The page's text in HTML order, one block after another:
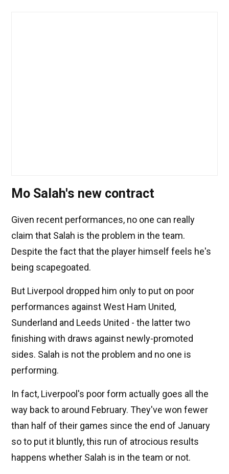
Mo Salah's new contract
Given recent performances, no one can really
claim that Salah is the problem in the team.
Despite the fact that the player himself feels he's
being scapegoated.
But Liverpool dropped him only to put on poor
performances against West Ham United,
Sunderland and Leeds United - the latter two
finishing with draws against newly-promoted
sides. Salah is not the problem and no one is
performing.
In fact, Liverpool's poor form actually goes all the
way back to around February. They've won fewer
than half of their games since the end of January
so to put it bluntly, this run of atrocious results
happens whether Salah is in the team or not.